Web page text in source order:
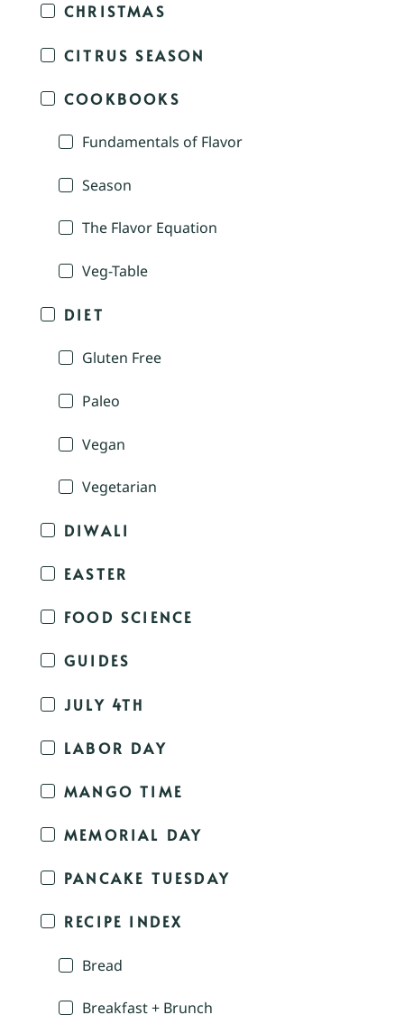
CHRISTMAS
CITRUS SEASON
COOKBOOKS
Fundamentals of Flavor
Season
The Flavor Equation
Veg-Table
DIET
Gluten Free
Paleo
Vegan
Vegetarian
DIWALI
EASTER
FOOD SCIENCE
GUIDES
JULY 4TH
LABOR DAY
MANGO TIME
MEMORIAL DAY
PANCAKE TUESDAY
RECIPE INDEX
Bread
Breakfast + Brunch